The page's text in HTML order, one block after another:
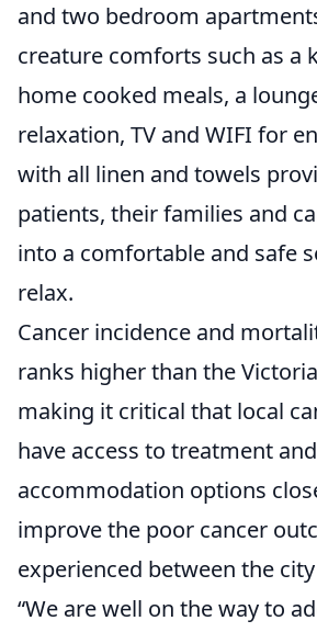
and two bedroom
creature comforts such as a
home cooked meals, a
relaxation, TV and WIFI for
with all linen and towels
patients, their families and
into a comfortable and safe
relax.
Cancer incidence and
ranks higher than the
making it critical that local
have access to treatment and
accommodation options
improve the poor cancer
experienced between the
“We are well on the way to